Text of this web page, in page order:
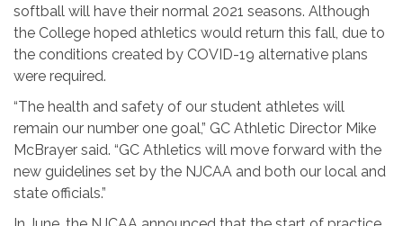
softball will have their normal 2021 seasons. Although
the College hoped athletics would return this fall, due to
the conditions created by COVID-19 alternative plans
were required.
“The health and safety of our student athletes will
remain our number one goal,” GC Athletic Director Mike
McBrayer said. “GC Athletics will move forward with the
new guidelines set by the NJCAA and both our local and
state officials.”